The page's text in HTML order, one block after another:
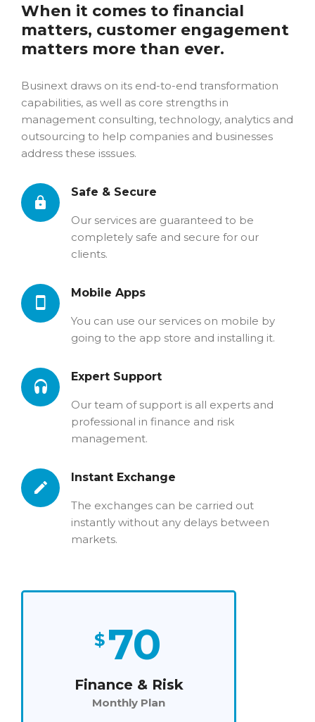
When it comes to financial
matters, customer engagement
matters more than ever.
Businext draws on its end-to-end transformation
capabilities, as well as core strengths in
management consulting, technology, analytics and
outsourcing to help companies and businesses
address these isssues.
Safe & Secure
Our services are guaranteed to be
completely safe and secure for our
clients.
Mobile Apps
You can use our services on mobile by
going to the app store and installing it.
Expert Support
Our team of support is all experts and
professional in finance and risk
management.
Instant Exchange
The exchanges can be carried out
instantly without any delays between
markets.
$ 70
Finance & Risk
Monthly Plan